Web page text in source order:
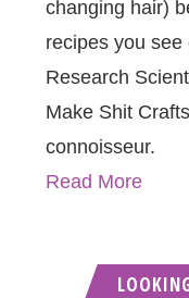
changing hair)
recipes you see
Research
Make Shit
connoisseur.
Read More